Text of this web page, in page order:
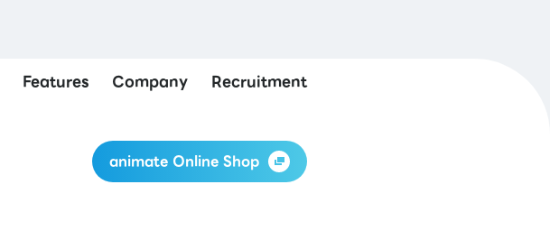
Features Company Recruitment
animate Online Shop